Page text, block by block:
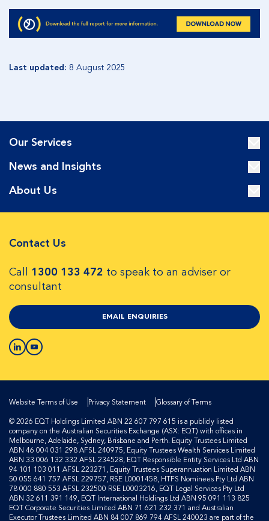
Last updated: 8 August 2025
Our Services
News and Insights
About Us
Contact Us
Call 1300 133 472 to speak to an adviser or
consultant
EMAIL ENQUIRIES
Website Terms of Use Privacy Statement
Glossary of Terms
© 2026 EQT Holdings Limited ABN 22 607 797 615 is a publicly listed
company on the Australian Securities Exchange (ASX: EQT) with offices in
Melbourne, Adelaide, Sydney, Brisbane and Perth. Equity Trustees Limited
ABN 46 004 031 298 AFSL 240975, Equity Trustees Wealth Services Limited
ABN 33 006 132 332 AFSL 234528, EQT Responsible Entity Services Ltd ABN
94 101 103 011 AFSL 223271, Equity Trustees Superannuation Limited ABN
50 055 641 757 AFSL 229757, RSE L0001458, HTFS Nominees Pty Ltd ABN
78 000 880 553 AFSL 232500 RSE L0003216, EQT Legal Services Pty Ltd
ABN 32 611 391 149, EQT International Holdings Ltd ABN 95 091 113 825
EQT Corporate Securities Limited ABN 71 621 232 371 and Australian
Executor Trustees Limited ABN 84 007 869 794 AFSL 240023 are part of the